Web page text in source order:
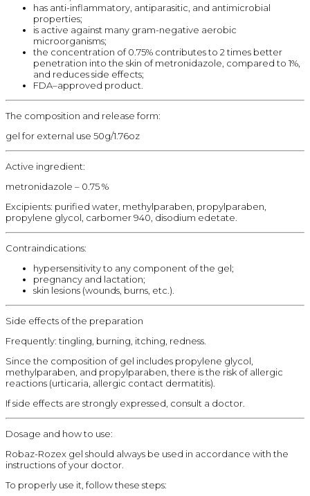
has anti-inflammatory, antiparasitic, and antimicrobial
properties;
is active against many gram-negative aerobic
microorganisms;
the concentration of 0.75% contributes to 2 times better
penetration into the skin of metronidazole, compared to 1%,
and reduces side effects;
FDA–approved product.
The composition and release form:
gel for external use 50g/1.76oz
Active ingredient:
metronidazole – 0.75 %
Excipients: purified water, methylparaben, propylparaben,
propylene glycol, carbomer 940, disodium edetate.
Contraindications:
hypersensitivity to any component of the gel;
pregnancy and lactation;
skin lesions (wounds, burns, etc.).
Side effects of the preparation
Frequently: tingling, burning, itching, redness.
Since the composition of gel includes propylene glycol,
methylparaben, and propylparaben, there is the risk of allergic
reactions (urticaria, allergic contact dermatitis).
If side effects are strongly expressed, consult a doctor.
Dosage and how to use:
Robaz-Rozex gel should always be used in accordance with the
instructions of your doctor.
To properly use it, follow these steps: